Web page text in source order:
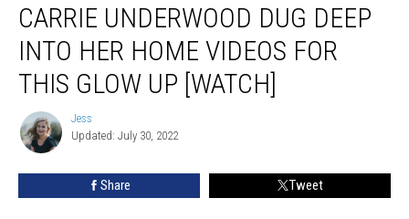
Underwood
Into
Home
Videos
This
CARRIE UNDERWOOD DUG DEEP
INTO HER HOME VIDEOS FOR
THIS GLOW UP [WATCH]
Jess
Jess
Updated: July 30, 2022
Share Tweet